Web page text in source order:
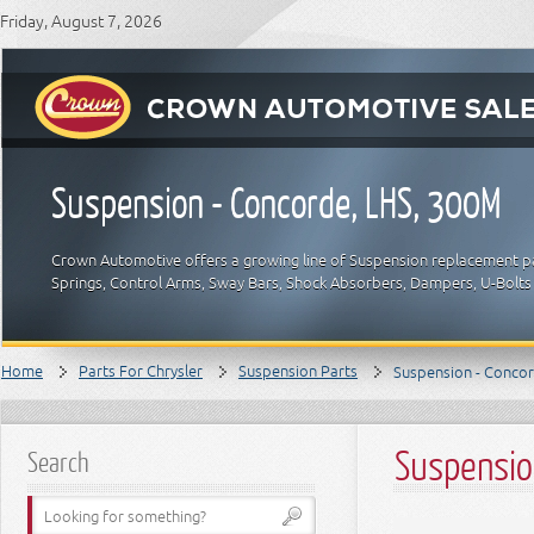
Friday, August 7, 2026
Suspension - Concorde, LHS, 300M
Crown Automotive offers a growing line of Suspension replacement
Springs, Control Arms, Sway Bars, Shock Absorbers, Dampers, U-
Home Parts For Chrysler Suspension Parts Suspension -
Search